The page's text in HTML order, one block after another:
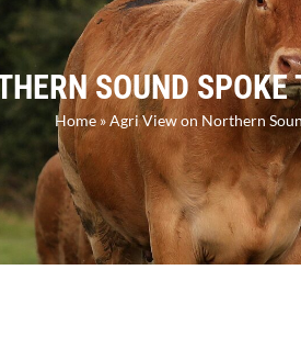
SOUND
Home»Agri View on Northern